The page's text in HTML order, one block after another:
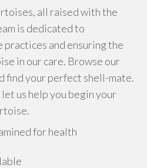
all raised with the
is dedicated to
practices and ensuring the
in our care. Browse our
find your perfect shell-mate.
us help you begin your
for health